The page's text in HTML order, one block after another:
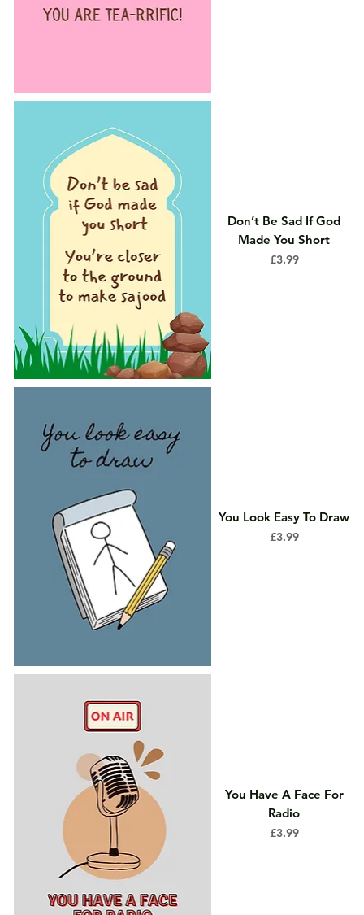
Don’t Be Sad If God
Made You Short
Price
£3.99
You Look Easy To Draw
Price
£3.99
You Have A Face For
Radio
Price
£3.99